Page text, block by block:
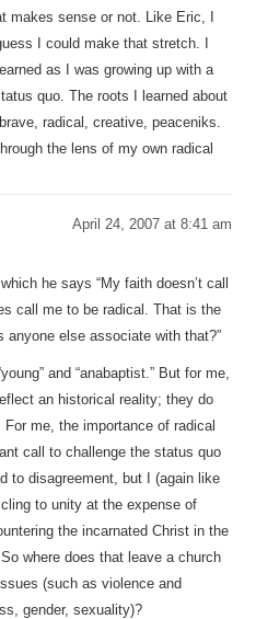
makes sense or not. Like Eric, I
I could make that stretch. I
as I was growing up with a
quo. The roots I learned about
radical, creative, peaceniks.
the lens of my own radical
April 24, 2007 at 8:41 am
he says “My faith doesn’t call
call me to be radical. That is the
anyone else associate with that?”
and “anabaptist.” But for me,
an historical reality; they do
me, the importance of radical
call to challenge the status quo
to disagreement, but I (again like
to unity at the expense of
the incarnated Christ in the
where does that leave a church
(such as violence and
gender, sexuality)?